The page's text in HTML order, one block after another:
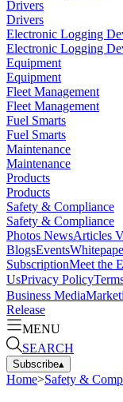
Drivers
Drivers
Electronic Logging
Electronic Logging
Equipment
Equipment
Fleet Management
Fleet Management
Fuel Smarts
Fuel Smarts
Maintenance
Maintenance
Products
Products
Safety & Compliance
Safety & Compliance
Photos NewsArticles
BlogsEvents
SubscriptionMeet the
UsPrivacy Policy
Business Media
Release
MENU
SEARCH
Subscribe▴
Home>Safety &